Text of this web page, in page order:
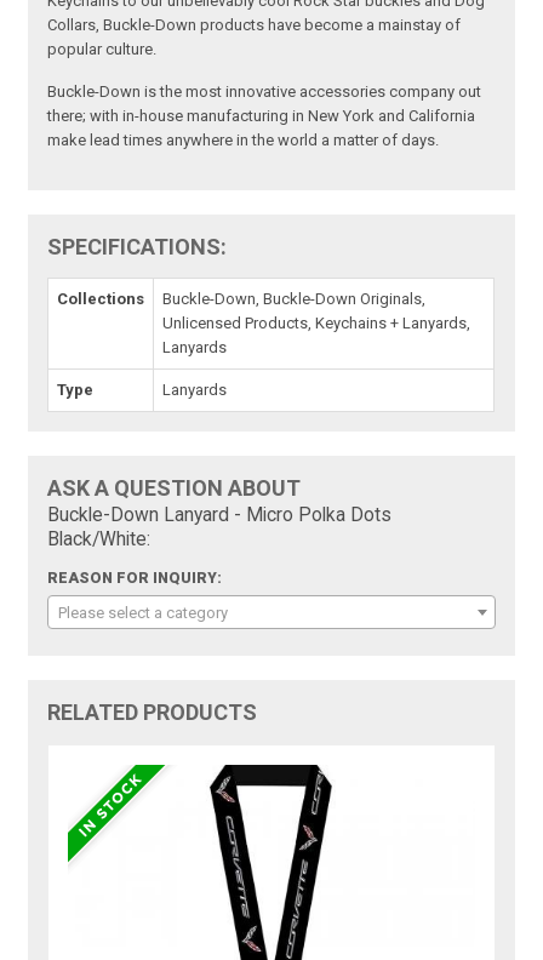
Collars, Buckle-Down products have become a mainstay of
popular culture.
Buckle-Down is the most innovative accessories company out
there; with in-house manufacturing in New York and California
make lead times anywhere in the world a matter of days.
SPECIFICATIONS:
Collections
Buckle-Down, Buckle-Down Originals,
Unlicensed Products, Keychains + Lanyards,
Lanyards
Type Lanyards
ASK A QUESTION ABOUT
Buckle-Down Lanyard - Micro Polka Dots
Black/White:
REASON FOR INQUIRY:
Please select a category
RELATED PRODUCTS